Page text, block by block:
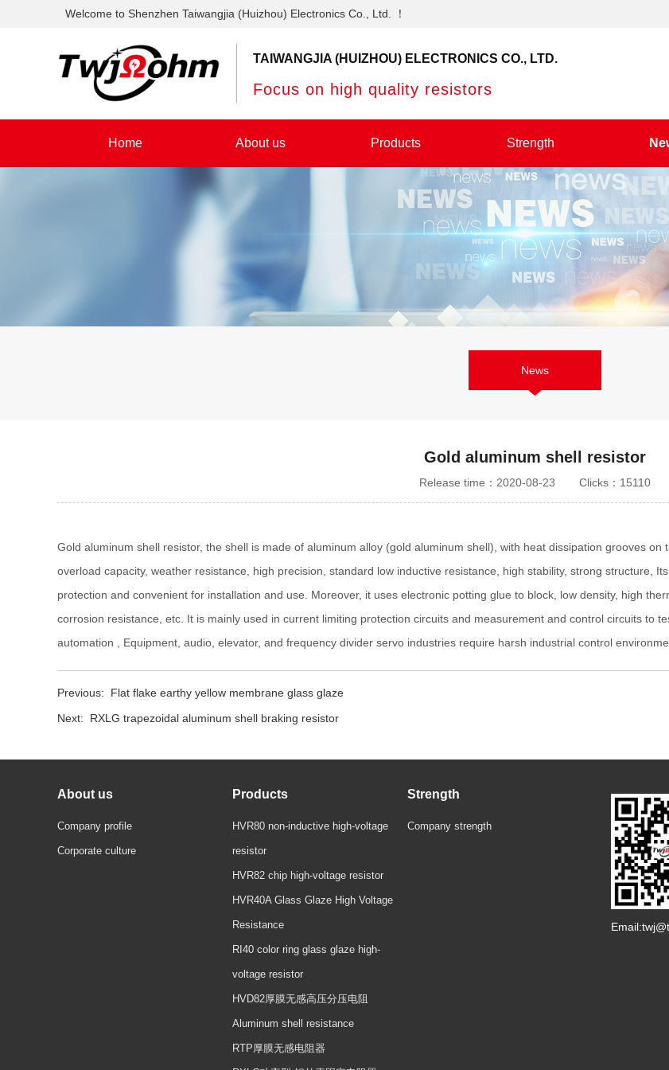
Welcome to Shenzhen Taiwangjia (Huizhou) Electronics Co., Ltd. ！
TAIWANGJIA (HUIZHOU) ELECTRONICS CO., LTD.
Focus on high quality resistors
Home About us Products Strength
News
Gold aluminum shell resistor
Release time：2020-08-23 Clicks：15110
Gold aluminum shell resistor, the shell is made of aluminum alloy (gold aluminum shell), with heat dissipation grooves
overload capacity, weather resistance, high precision, standard low inductive resistance, high stability, strong structure,
protection and convenient for installation and use. Moreover, it uses electronic potting glue to block, low density, high
corrosion resistance, etc. It is mainly used in current limiting protection circuits and measurement and control circuits to
automation , Equipment, audio, elevator, and frequency divider servo industries require harsh industrial control
Previous: Flat flake earthy yellow membrane glass glaze
Next: RXLG trapezoidal aluminum shell braking resistor
About us
Company profile
Corporate culture
Products
HVR80 non-inductive high-voltage
resistor
HVR82 chip high-voltage resistor
HVR40A Glass Glaze High Voltage
Resistance
RI40 color ring glass glaze high-
voltage resistor
HVD82厚膜无感高压分压电阻
Aluminum shell resistance
RTP厚膜无感电阻器
Strength
Company strength